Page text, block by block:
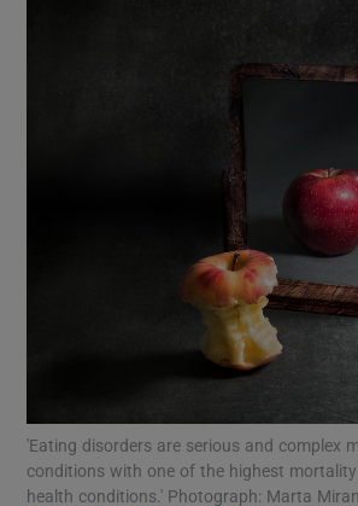
Show Motors
Show Podcasts
'Eating disorders are serious and complex
conditions with one of the highest
health conditions.' Photograph: Marta